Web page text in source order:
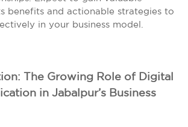
benefits and actionable strategies to
in your business model.
The Growing Role of Digital
in Jabalpur’s Business